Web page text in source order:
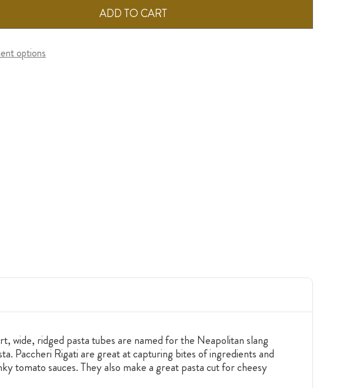
options
wide, ridged pasta tubes are named for the Neapolitan slang
Paccheri Rigati are great at capturing bites of ingredients and
tomato sauces. They also make a great pasta cut for cheesy